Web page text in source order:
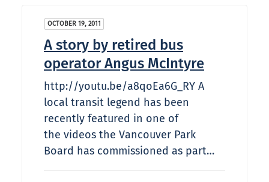
OCTOBER 19, 2011
A story by retired bus
operator Angus McIntyre
http://youtu.be/a8qoEa6G_RY A
local transit legend has been
recently featured in one of
the videos the Vancouver Park
Board has commissioned as part…